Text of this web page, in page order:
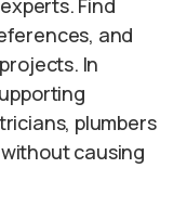
Find
and
In
plumbers
causing